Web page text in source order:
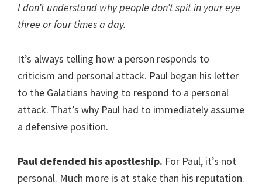
I don’t understand why people don’t spit in your eye
three or four times a day.
It’s always telling how a person responds to
criticism and personal attack. Paul began his letter
to the Galatians having to respond to a personal
attack. That’s why Paul had to immediately assume
a defensive position.
Paul defended his apostleship. For Paul, it’s not
personal. Much more is at stake than his reputation.